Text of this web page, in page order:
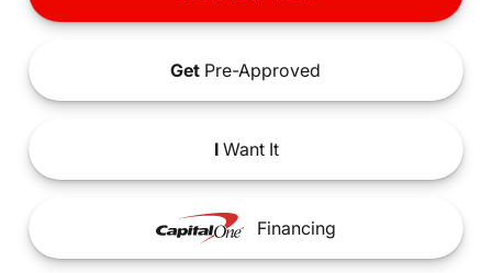
Get Pre-Approved
IWant It
Financing